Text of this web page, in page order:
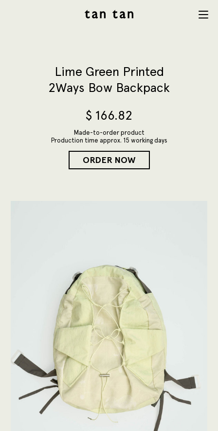
Lime Green Printed
2Ways Bow Backpack
$ 166.82
Made-to-order product
Production time approx. 15 working days
ORDER NOW